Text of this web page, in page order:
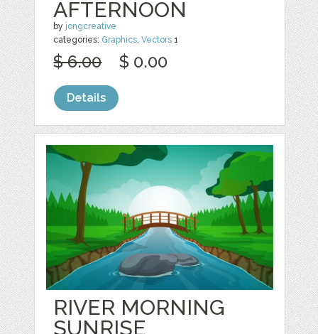
AFTERNOON
by jongcreative
categories: Graphics ,Vectors 1
$ 6.00 $ 0.00
Details
RIVER MORNING
SUNRISE